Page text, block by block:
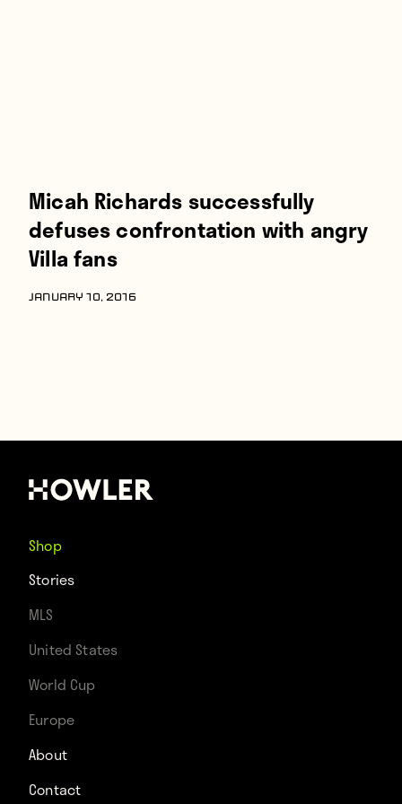
Micah Richards successfully
defuses confrontation with angry
Villa fans
JANUARY 10, 2016
Shop
Stories
MLS
United States
World Cup
Europe
About
Contact